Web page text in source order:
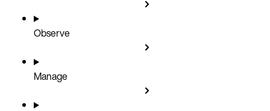
Observe
Manage